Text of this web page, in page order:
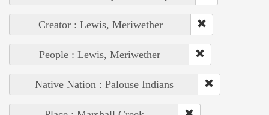
Creator : Lewis, Meriwether
People : Lewis, Meriwether
Native Nation : Palouse Indians